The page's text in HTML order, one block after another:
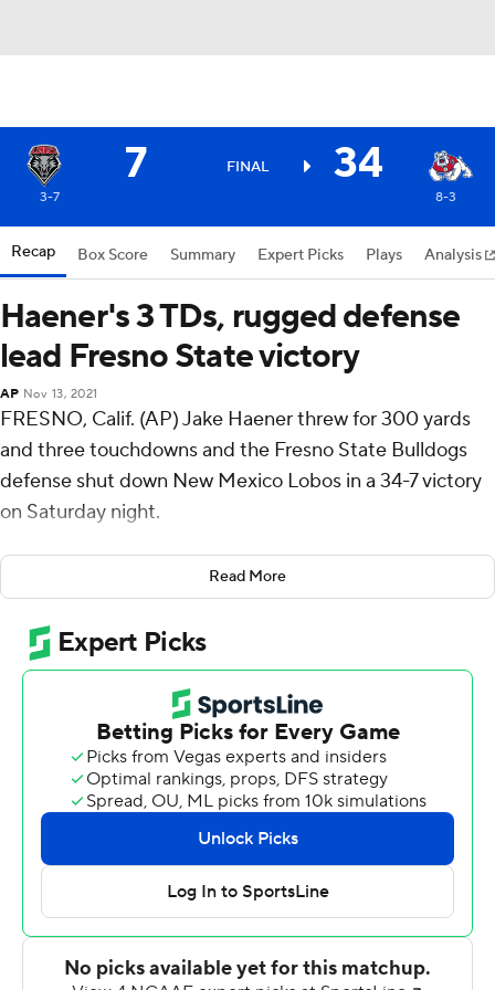
7 FINAL 34
3-7 8-3
Recap Box Score Summary Expert Picks Plays Analysis
Haener's 3 TDs, rugged defense
lead Fresno State victory
AP Nov 13, 2021
FRESNO, Calif. (AP) Jake Haener threw for 300 yards
and three touchdowns and the Fresno State Bulldogs
defense shut down New Mexico Lobos in a 34-7 victory
on Saturday night.
Haener completed 24 of 31 passes. Jordan Mims caught
four passes for 103 yards with a touchdown.
Fresno State allowed just 196 yards and seven first
downs. New Mexico quarterback Isaiah Chavez
attempted only seven passes, completing three for 34
yards. Freshman running back Aaron Dumas had a
season-high 143 yards, only 53 yards less than his team's
total offense.
Fresno State led 24-0 at halftime on a short touchdown
run by Ronnie Rivers, Haener touchdown passes of 23
yards to Raymond Pauwels Jr. and 21 yards to Josh Kelly,
and a 51-yard Cesar Silva field goal.
Read More